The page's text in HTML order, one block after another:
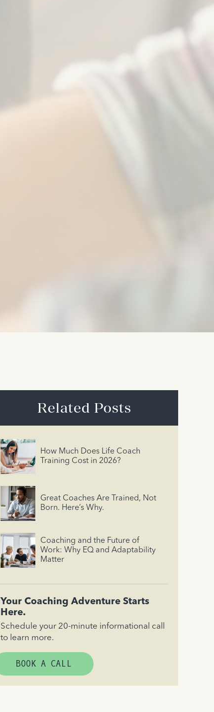
Related Posts
How Much Does Life Coach
Training Cost in 2026?
Great Coaches Are Trained, Not
Born. Here’s Why.
Coaching and the Future of
Work: Why EQ and Adaptability
Matter
Your Coaching Adventure Starts
Here.
Schedule your 20-minute informational call
to learn more.
BOOK A CALL